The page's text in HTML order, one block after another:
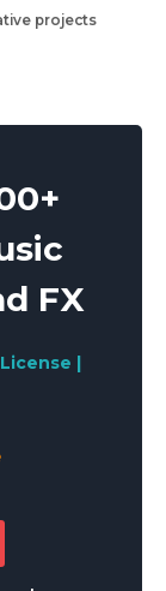
projects
FX
|